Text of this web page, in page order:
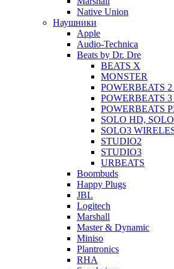
Native Union
Наушники
Apple
Audio-Technica
Beats by Dr. Dre
BEATS X
MONSTER
POWERBEATS
POWERBEATS
POWERBEATS
SOLO HD,
SOLO3
STUDIO2
STUDIO3
URBEATS
Boombuds
Happy Plugs
JBL
Logitech
Marshall
Master & Dynamic
Miniso
Plantronics
RHA